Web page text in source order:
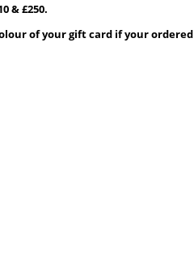
& £250.
of your gift card if your